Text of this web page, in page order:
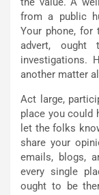
from a public
Your phone, for
advert,
investigations.
another matter
Act large,
place you could
let the folks
share your
emails, blogs,
every single
ought to be